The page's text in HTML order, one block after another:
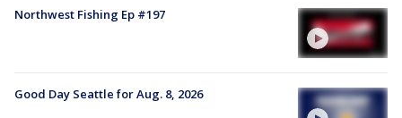
Northwest Fishing Ep #197
Good Day Seattle for Aug. 8, 2026